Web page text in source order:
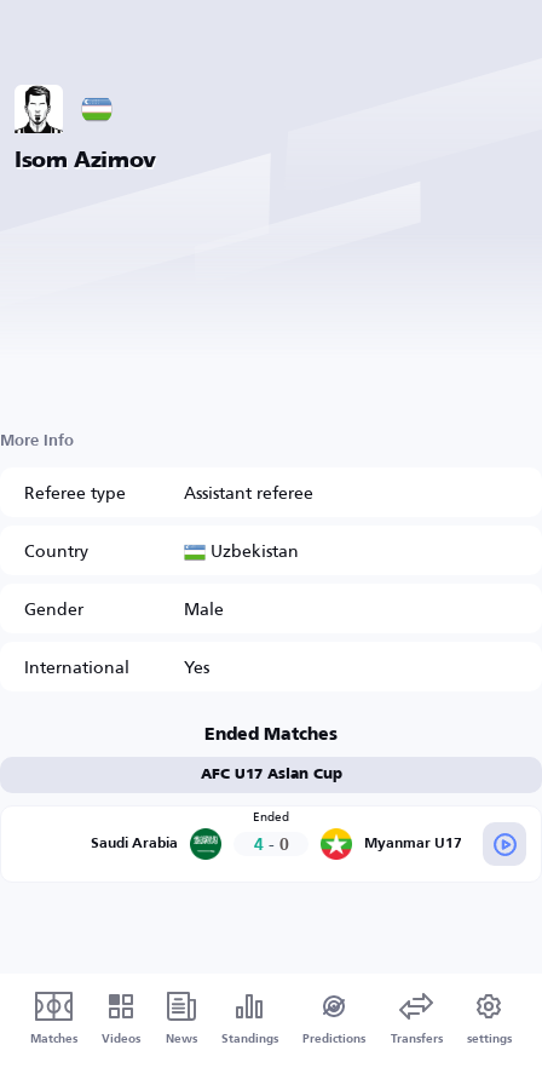
Isom Azimov
More Info
Referee type
Assistant referee
Country
Uzbekistan
Gender
Male
International
Yes
Ended Matches
AFC U17 Asian Cup
Saudi Arabia
Ended
4 - 0 Myanmar U17
Matches Videos News Standings Predictions Transfers settings